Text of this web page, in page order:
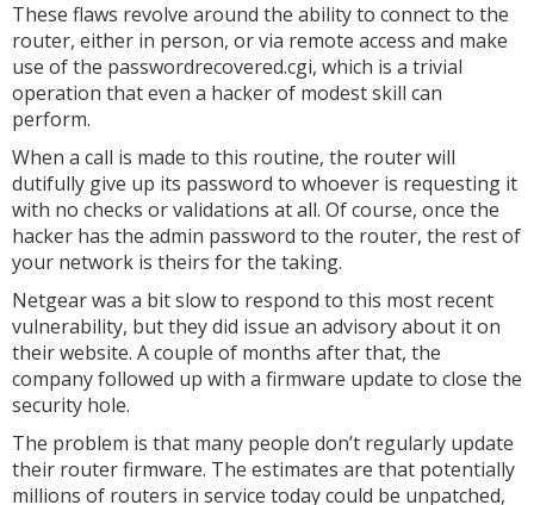
These flaws revolve around the ability to connect to the
router, either in person, or via remote access and make
use of the passwordrecovered.cgi, which is a trivial
operation that even a hacker of modest skill can
perform.
When a call is made to this routine, the router will
dutifully give up its password to whoever is requesting it
with no checks or validations at all. Of course, once the
hacker has the admin password to the router, the rest of
your network is theirs for the taking.
Netgear was a bit slow to respond to this most recent
vulnerability, but they did issue an advisory about it on
their website. A couple of months after that, the
company followed up with a firmware update to close the
security hole.
The problem is that many people don’t regularly update
their router firmware. The estimates are that potentially
millions of routers in service today could be unpatched,